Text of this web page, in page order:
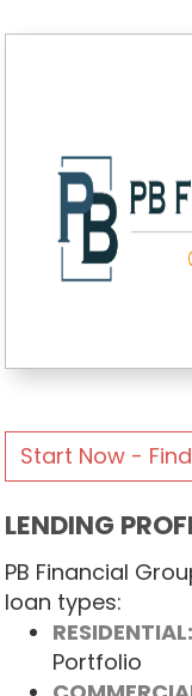
Start Now -
LENDING
PB Financial
loan types:
RESIDENTIAL:
Portfolio